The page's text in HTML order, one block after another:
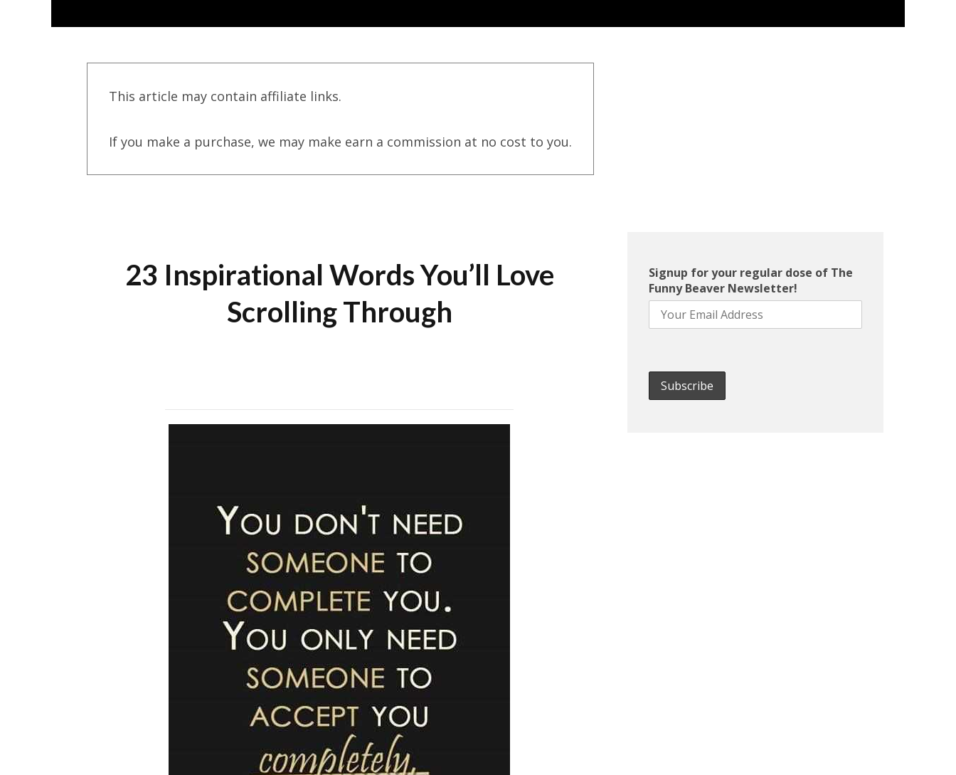
This article may contain affiliate links.
If you make a purchase, we may make earn a commission at no cost to you.
23 Inspirational Words You’ll Love
Scrolling Through
Signup for your regular dose of The
Funny Beaver Newsletter!